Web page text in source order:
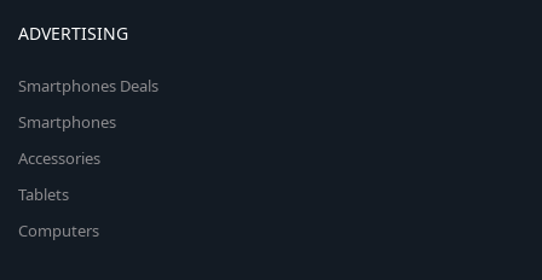
ADVERTISING
Smartphones Deals
Smartphones
Accessories
Tablets
Computers